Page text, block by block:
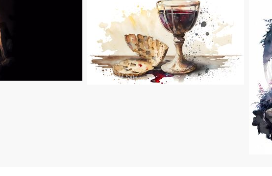
Photos |For Sale